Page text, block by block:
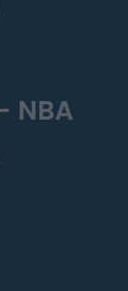
NBA